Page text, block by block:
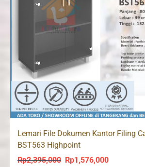
Lemari File Dokumen Kantor Filing
BST563 Highpoint
Rp2,395,000
Original
Rp1,576,000Current